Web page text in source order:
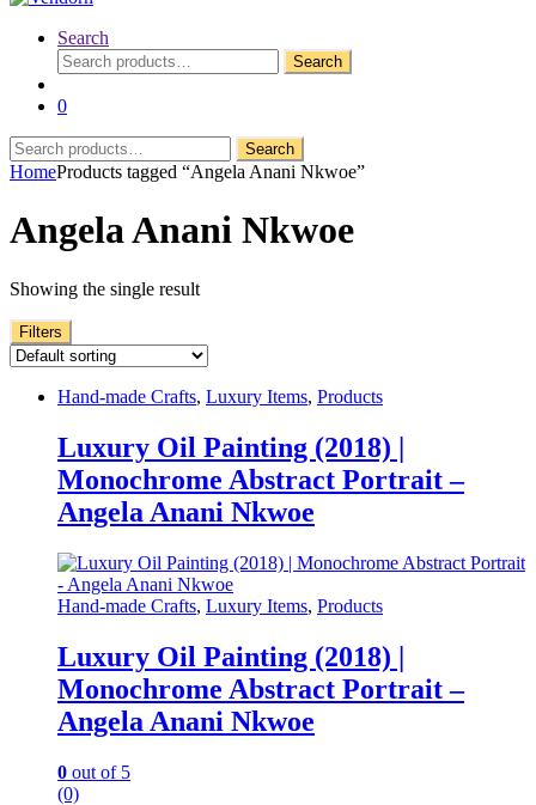
Search
Search
for:
Search
0
Search
for:
Search
HomeProducts tagged “Angela Anani Nkwoe”
Angela Anani Nkwoe
Showing the single result
Filters
Hand-made Crafts, Luxury Items, Products
Luxury Oil Painting (2018) |
Monochrome Abstract Portrait –
Angela Anani Nkwoe
Hand-made Crafts, Luxury Items, Products
Luxury Oil Painting (2018) |
Monochrome Abstract Portrait –
Angela Anani Nkwoe
0 out of 5
(0)